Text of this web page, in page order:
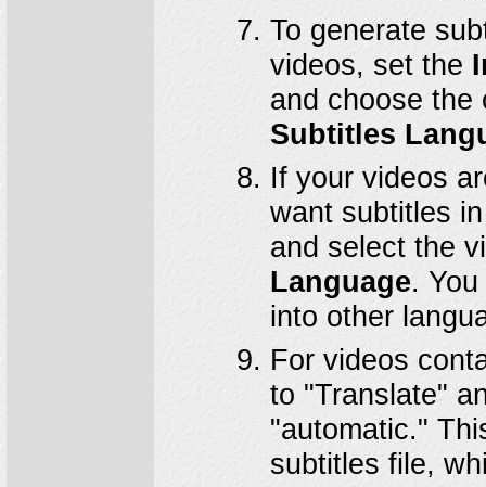
To generate
videos, set the
and choose
Subtitles
If your videos
want subtitles
and select the
Language.
into other
For videos
to "Translate"
"automatic."
subtitles file,